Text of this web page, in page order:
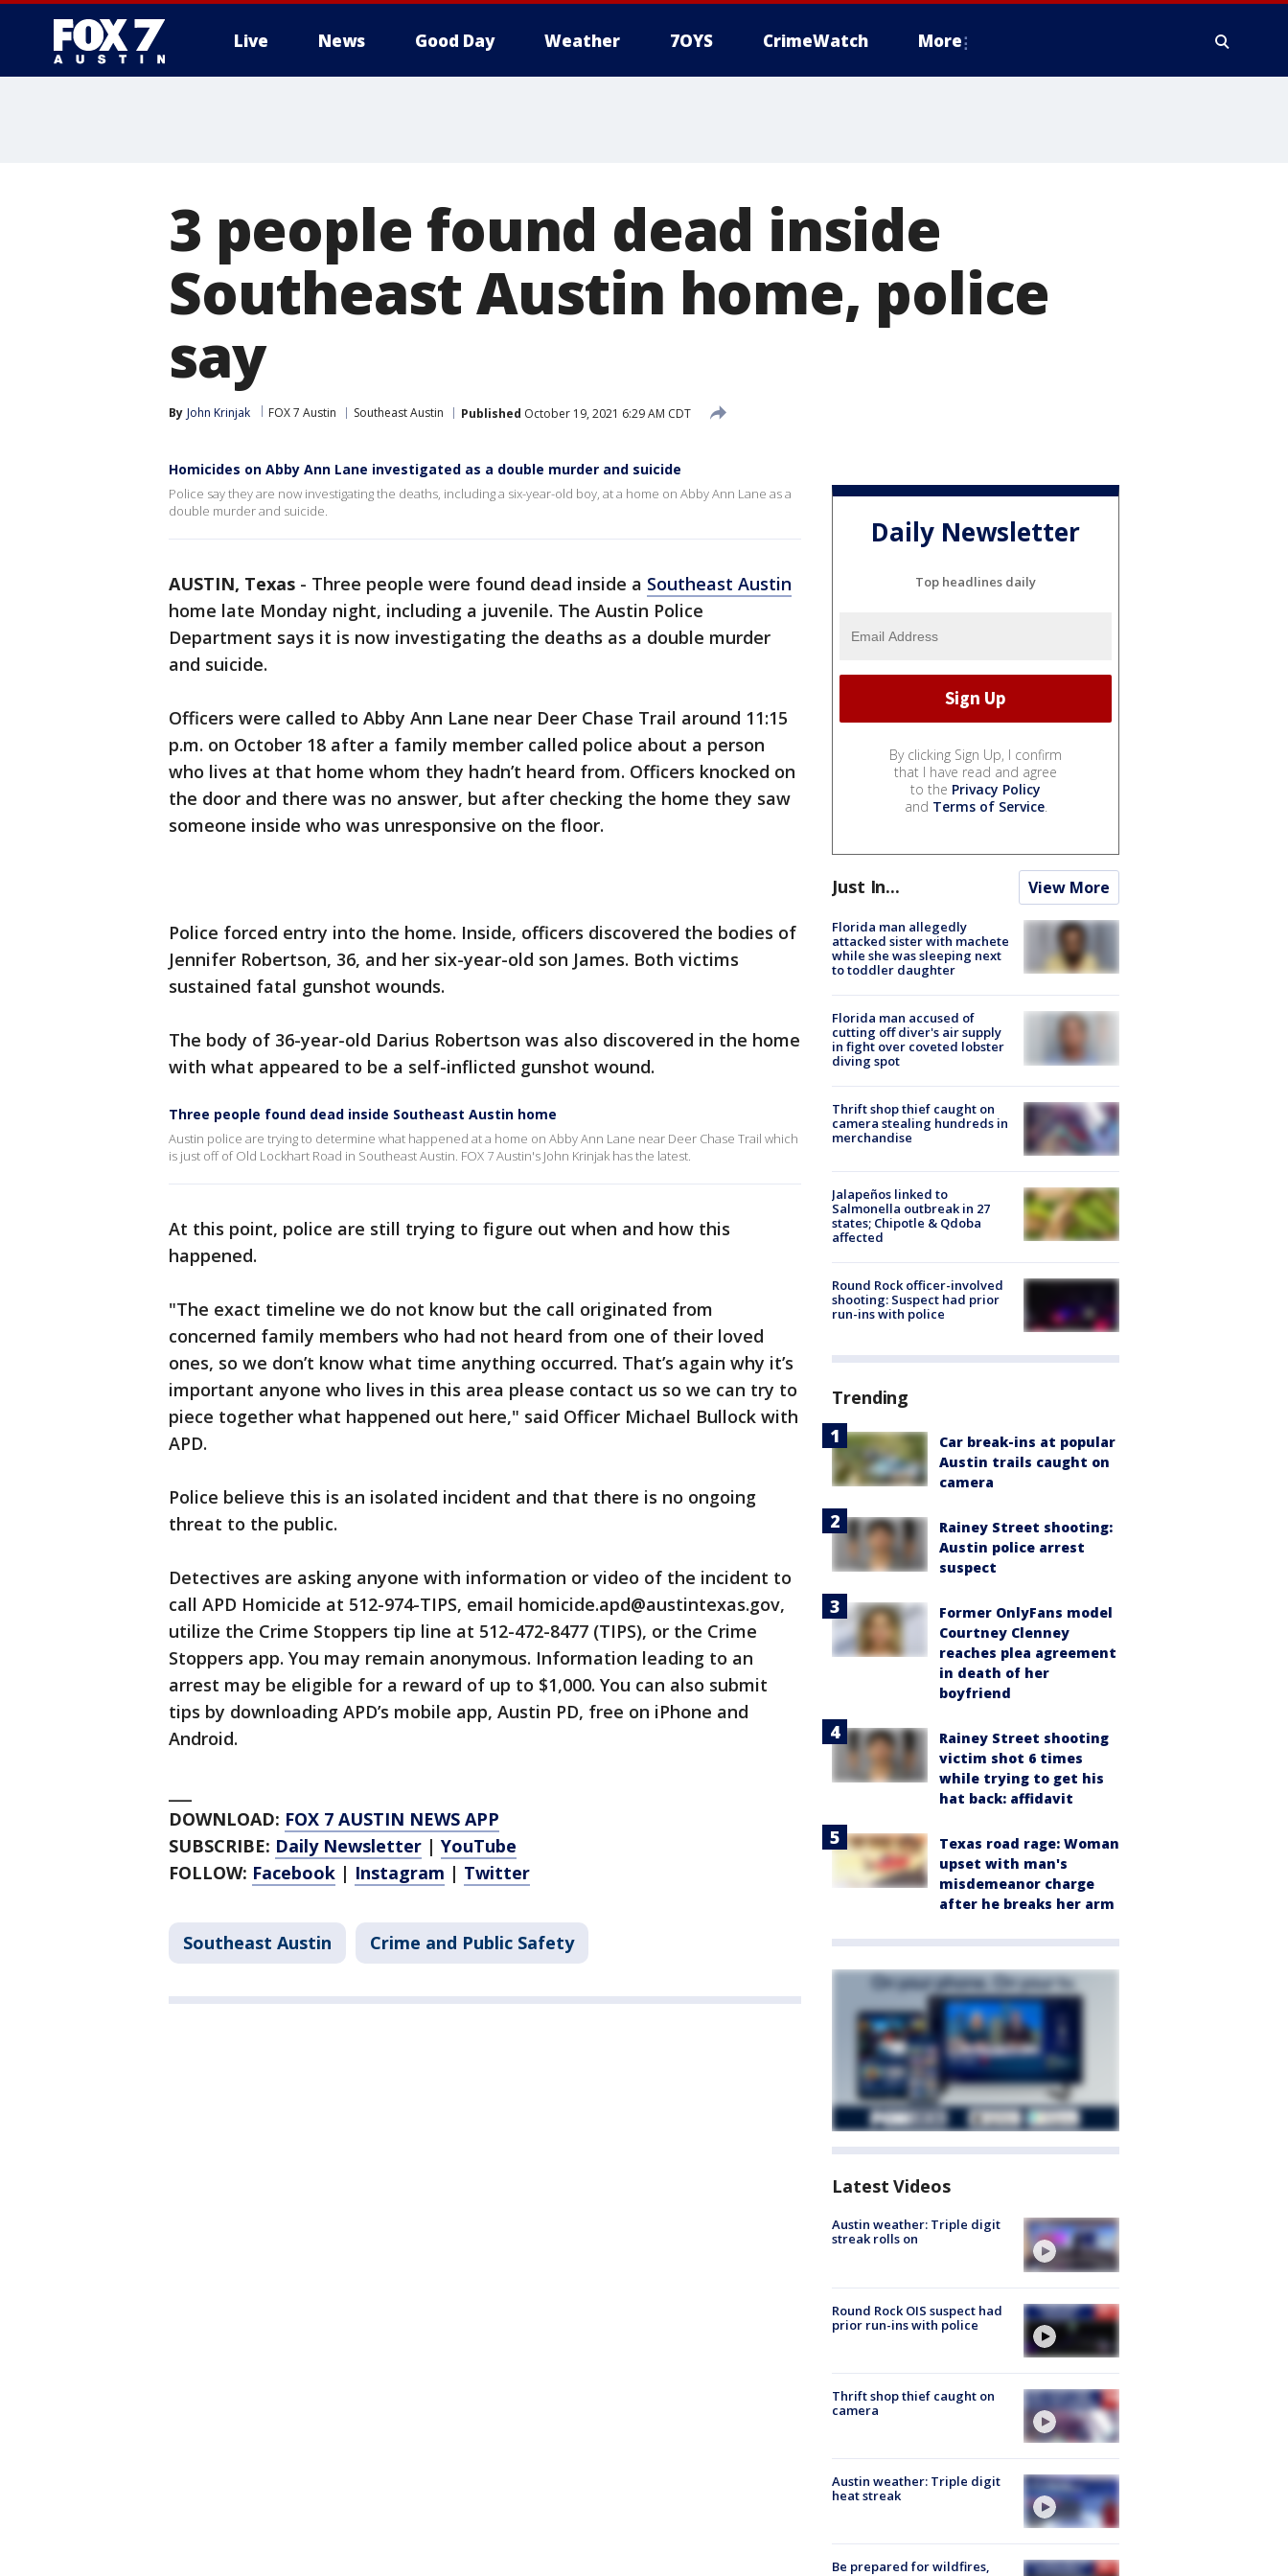
Live News Good Day Weather 7OYS CrimeWatch More
3 people found dead inside
Southeast Austin home, police
say
By John Krinjak FOX 7 Austin Southeast Austin Published October 19, 2021 6:29 AM CDT
Homicides on Abby Ann Lane investigated as a double murder and suicide
Police say they are now investigating the deaths, including a six-year-old boy, at a home on Abby Ann Lane as a
double murder and suicide.
AUSTIN, Texas - Three people were found dead inside a Southeast Austin
home late Monday night, including a juvenile. The Austin Police
Department says it is now investigating the deaths as a double murder
and suicide.
Officers were called to Abby Ann Lane near Deer Chase Trail around 11:15
p.m. on October 18 after a family member called police about a person
who lives at that home whom they hadn’t heard from. Officers knocked on
the door and there was no answer, but after checking the home they saw
someone inside who was unresponsive on the floor.
Police forced entry into the home. Inside, officers discovered the bodies of
Jennifer Robertson, 36, and her six-year-old son James. Both victims
sustained fatal gunshot wounds.
The body of 36-year-old Darius Robertson was also discovered in the home
with what appeared to be a self-inflicted gunshot wound.
Three people found dead inside Southeast Austin home
Austin police are trying to determine what happened at a home on Abby Ann Lane near Deer Chase Trail which
is just off of Old Lockhart Road in Southeast Austin. FOX 7 Austin's John Krinjak has the latest.
At this point, police are still trying to figure out when and how this
happened.
"The exact timeline we do not know but the call originated from
concerned family members who had not heard from one of their loved
ones, so we don’t know what time anything occurred. That’s again why it’s
important anyone who lives in this area please contact us so we can try to
piece together what happened out here," said Officer Michael Bullock with
APD.
Police believe this is an isolated incident and that there is no ongoing
threat to the public.
Detectives are asking anyone with information or video of the incident to
call APD Homicide at 512-974-TIPS, email homicide.apd@austintexas.gov,
utilize the Crime Stoppers tip line at 512-472-8477 (TIPS), or the Crime
Stoppers app. You may remain anonymous. Information leading to an
arrest may be eligible for a reward of up to $1,000. You can also submit
tips by downloading APD’s mobile app, Austin PD, free on iPhone and
Android.
DOWNLOAD: FOX 7 AUSTIN NEWS APP
SUBSCRIBE: Daily Newsletter | YouTube
FOLLOW: Facebook | Instagram | Twitter
Southeast Austin Crime and Public Safety
Daily Newsletter
Top headlines daily
By clicking Sign Up, I confirm
that I have read and agree
to the Privacy Policy
and Terms of Service.
Just In... View More
Florida man allegedly
attacked sister with machete
while she was sleeping next
to toddler daughter
Florida man accused of
cutting off diver's air supply
in fight over coveted lobster
diving spot
Thrift shop thief caught on
camera stealing hundreds in
merchandise
Jalapeños linked to
Salmonella outbreak in 27
states; Chipotle & Qdoba
affected
Round Rock officer-involved
shooting: Suspect had prior
run-ins with police
Trending
Car break-ins at popular
Austin trails caught on
camera
Rainey Street shooting:
Austin police arrest
suspect
Former OnlyFans model
Courtney Clenney
reaches plea agreement
in death of her
boyfriend
Rainey Street shooting
victim shot 6 times
while trying to get his
hat back: affidavit
Texas road rage: Woman
upset with man's
misdemeanor charge
after he breaks her arm
Latest Videos
Austin weather: Triple digit
streak rolls on
Round Rock OIS suspect had
prior run-ins with police
Thrift shop thief caught on
camera
Austin weather: Triple digit
heat streak
Be prepared for wildfires,